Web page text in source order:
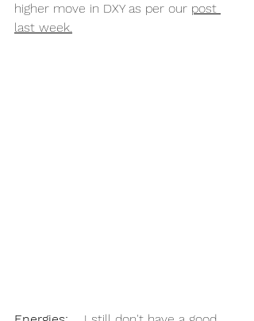
higher move in DXY as per our post
last week.